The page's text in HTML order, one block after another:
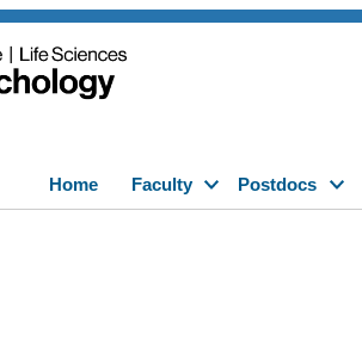
Home Faculty Postdocs